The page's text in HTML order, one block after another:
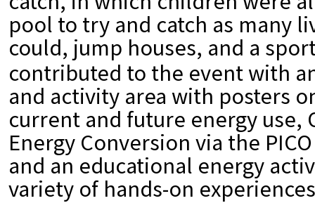
pool to try and catch as many
could, jump houses, and a
contributed to the event with
and activity area with posters
current and future energy use,
Energy Conversion via the
and an educational energy
variety of hands-on